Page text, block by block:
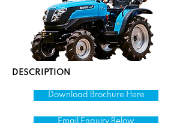
DESCRIPTION
Download Brochure Here